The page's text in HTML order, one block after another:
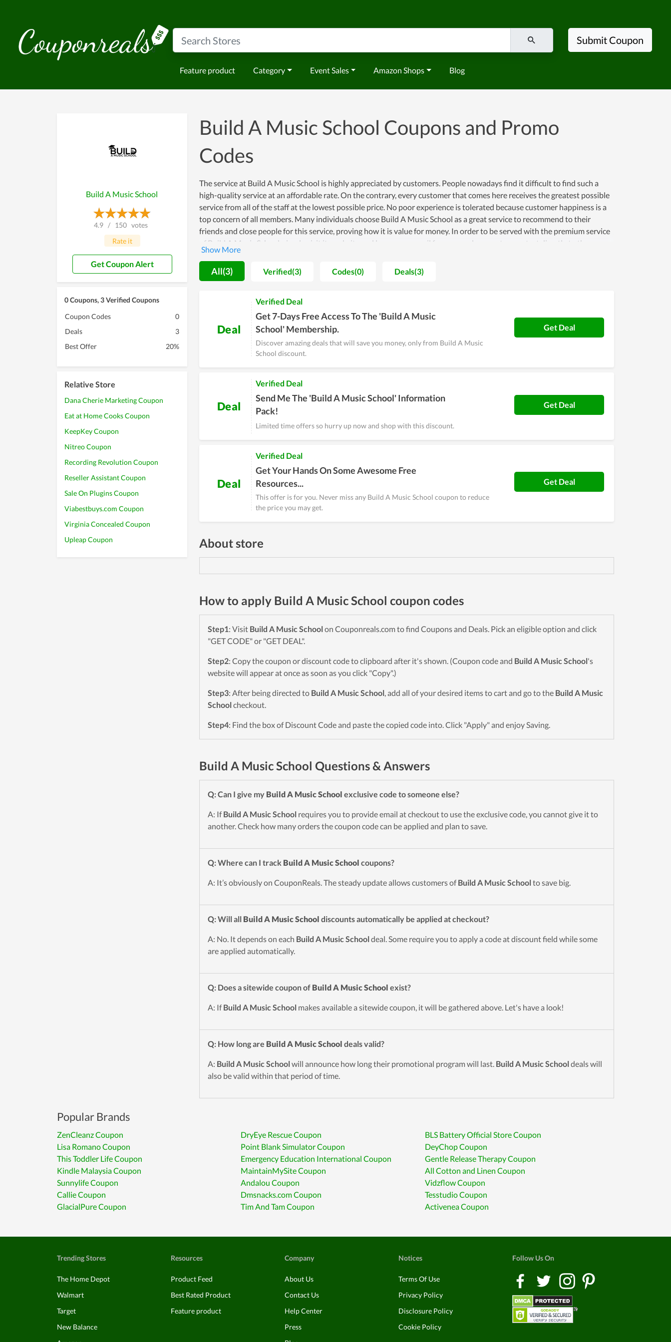
Feature product Category Event Sales Amazon Shops Blog
Submit Coupon
Build A Music School
4.9 / 150 votes
Rate it
Get Coupon Alert
0 Coupons, 3 Verified Coupons
Coupon Codes
0
Deals
3
Best Offer
20%
Relative Store
Dana Cherie Marketing Coupon
Eat at Home Cooks Coupon
KeepKey Coupon
Nitreo Coupon
Recording Revolution Coupon
Reseller Assistant Coupon
Sale On Plugins Coupon
Viabestbuys.com Coupon
Virginia Concealed Coupon
Upleap Coupon
Build A Music School Coupons and Promo
Codes
The service at Build A Music School is highly appreciated by customers. People nowadays find it difficult to find such a
high-quality service at an affordable rate. On the contrary, every customer that comes here receives the greatest possible
service from all of the staff at the lowest possible price. No poor experience is tolerated because customer happiness is a
top concern of all members. Many individuals choose Build A Music School as a great service to recommend to their
friends and close people for this service, proving how it is value for money. In order to be served with the premium service
of Build A Music School, simply visit its website and leave your email for personal support or contact directly to the
customer support team for a requirement.
All(3) Verified(3) Codes(0) Deals(3)
Deal
Verified Deal
Get 7-Days Free Access To The 'Build A Music
School' Membership.
Discover amazing deals that will save you money, only from Build A Music
School discount.
Get Deal
Deal
Verified Deal
Send Me The 'Build A Music School' Information
Pack!
Limited time offers so hurry up now and shop with this discount.
Get Deal
Deal
Verified Deal
Get Your Hands On Some Awesome Free
Resources...
This offer is for you. Never miss any Build A Music School coupon to reduce
the price you may get.
Get Deal
About store
How to apply Build A Music School coupon codes
Step1: Visit Build A Music Schoolon Couponreals.com to find Coupons and Deals. Pick an eligible option and click
"GET CODE" or "GET DEAL".
Step2: Copy the coupon or discount code to clipboard after it's shown. (Coupon code and Build A Music School's
website will appear at once as soon as you click "Copy".)
Step3: After being directed to Build A Music School, add all of your desired items to cart and go to the Build A Music
Schoolcheckout.
Step4: Find the box of Discount Code and paste the copied code into. Click "Apply" and enjoy Saving.
Build A Music School Questions & Answers
Q: Can I give my Build A Music School exclusive code to someone else?
A: IfBuild A Music School requires you to provide email at checkout to use the exclusive code, you cannot give it to
another. Check how many orders the coupon code can be applied and plan to save.
Q: Where can I track Build A Music School coupons?
A: It’s obviously on CouponReals. The steady update allows customers ofBuild A Music Schoolto save big.
Q: Will all Build A Music School discounts automatically be applied at checkout?
A: No. It depends on each Build A Music Schooldeal. Some require you to apply a code at discount field while some
are applied automatically.
Q: Does a sitewide coupon of Build A Music School exist?
A: IfBuild A Music School makes available a sitewide coupon, it will be gathered above. Let's have a look!
Q: How long are Build A Music School deals valid?
A: Build A Music Schoolwill announce how long their promotional program will last. Build A Music Schooldeals will
also be valid within that period of time.
Popular Brands
ZenCleanz Coupon DryEye Rescue Coupon
BLS Battery Official Store Coupon
Lisa Romano Coupon
Point Blank Simulator Coupon
DeyChop Coupon
This Toddler Life Coupon
Emergency Education International Coupon
Gentle Release Therapy Coupon
Kindle Malaysia Coupon
MaintainMySite Coupon
All Cotton and Linen Coupon
Sunnylife Coupon
Andalou Coupon
Vidzflow Coupon
Callie Coupon
Dmsnacks.com Coupon
Tesstudio Coupon
GlacialPure Coupon
Tim And Tam Coupon Activenea Coupon
Trending Stores
The Home Depot
Walmart
Target
New Balance
Resources
Product Feed
Best Rated Product
Feature product
Company
About Us
Contact Us
Help Center
Press
Notices
Terms Of Use
Privacy Policy
Disclosure Policy
Cookie Policy
Follow Us On